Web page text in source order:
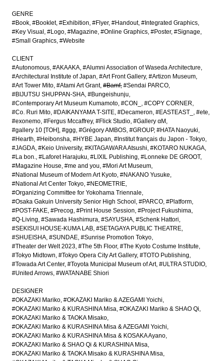
GENRE
#Book #Booklet #Exhibition #Flyer #Handout #Integrated Graphics
#Key Visual
#Logo #Magazine #Online Graphics #Poster #Signage
#Small Graphics #Website
CLIENT
#Autonomous #AKAAKA #Alumni Association of Waseda Architecture
#Architectural Institute of Japan #Art Front Gallery #Artizon Museum
#Art Tower Mito #Atami Art Grant #Bamf #Sendai PARCO
#BIJUTSU SHUPPAN-SHA #Bungeishunju
#Contemporary Art Museum Kumamoto #CON_
#COPY CORNER
#Co. Ruri Mito #DAIKANYAMA T-SITE #Decameron #EASTEAST_
#ete
#exonemo #Fergus Mccaffrey #Flick Studio #Gallery αM
#gallery 10 [TOH] #ggg #Grégory AMBOS #GROUP #HATA Naoyuki
#Hearth #Heibonsha #HYBE Japan #Institut français du Japon - Tokyo
#JAGDA #Keio University #KITAGAWARA Atsushi #KOTARO NUKAGA
#La bon. #Laforet Harajuku #LIXIL Publishing #Lonneke DE GROOT
#Magazine House #me and you #Mori Art Museum
#National Museum of Modern Art Kyoto #NAKANO Yusuke
#National Art Center Tokyo #NEOMETRIE
#Organizing Committee for Yokohama Triennale
#Osaka Gakuin University Senior High School
#PARCO #Platform
#POST-FAKE #Precog #Print House Session #Project Fukushima
#Q-Living #Sawada Hashimura #SAYUSHA #Schenk Hattori
#SEKISUI HOUSE-KUMA LAB #SETAGAYA PUBLIC THEATRE
#SHUEISHA #SUNDAE #Sunrise Promotion Tokyo
#Theater der Welt 2023 #The 5th Floor #The Kyoto Costume Institute
#Tokyo Midtown #Tokyo Opera City Art Gallery #TOTO Publishing
#Towada Art Center #Toyota Municipal Museum of Art #ULTRA STUDIO
#United Arrows #WATANABE Shiori
DESIGNER
#OKAZAKI Mariko #OKAZAKI Mariko & AZEGAMI Yoichi
#OKAZAKI Mariko & KURASHINA Misa #OKAZAKI Mariko & SHAO Qi
#OKAZAKI Mariko & TAOKA Misako
#OKAZAKI Mariko & KURASHINA Misa & AZEGAMI Yoichi
#OKAZAKI Mariko & KURASHINA Misa & KOSAKA Ayano
#OKAZAKI Mariko & SHAO Qi & KURASHINA Misa
#OKAZAKI Mariko & TAOKA Misako & KURASHINA Misa